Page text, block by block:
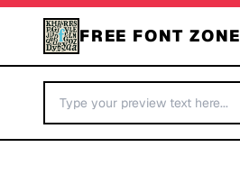
FREE FONT ZONE